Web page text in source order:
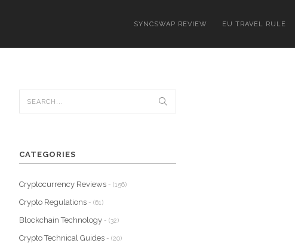
SYNCSWAP REVIEW EU TRAVEL RULE
CATEGORIES
Cryptocurrency Reviews - (156)
Crypto Regulations - (61)
Blockchain Technology - (32)
Crypto Technical Guides - (20)